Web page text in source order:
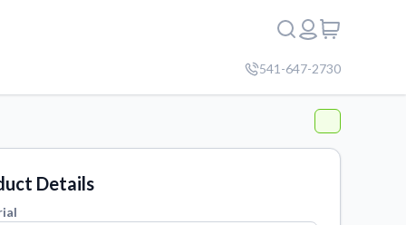
541-647-2730
Details